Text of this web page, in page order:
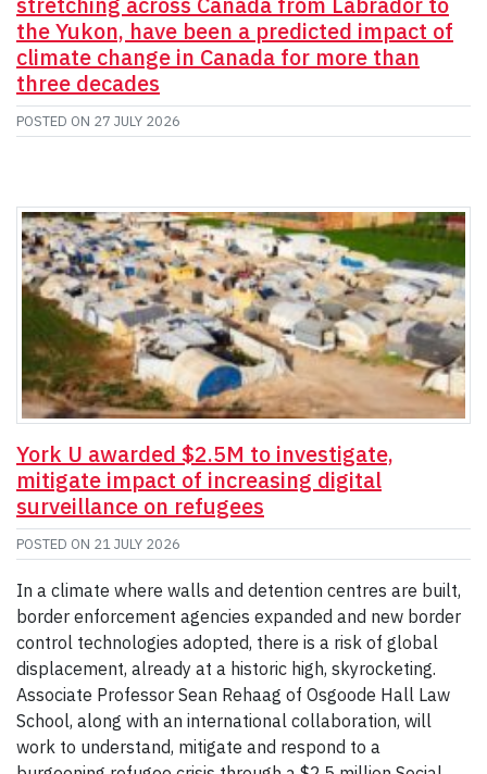
the Yukon, have been a predicted impact of
climate change in Canada for more than
three decades
POSTED ON 27 JULY 2026
York U awarded $2.5M to investigate,
mitigate impact of increasing digital
surveillance on refugees
POSTED ON 21 JULY 2026
In a climate where walls and detention centres are built,
border enforcement agencies expanded and new border
control technologies adopted, there is a risk of global
displacement, already at a historic high, skyrocketing.
Associate Professor Sean Rehaag of Osgoode Hall Law
School, along with an international collaboration, will
work to understand, mitigate and respond to a